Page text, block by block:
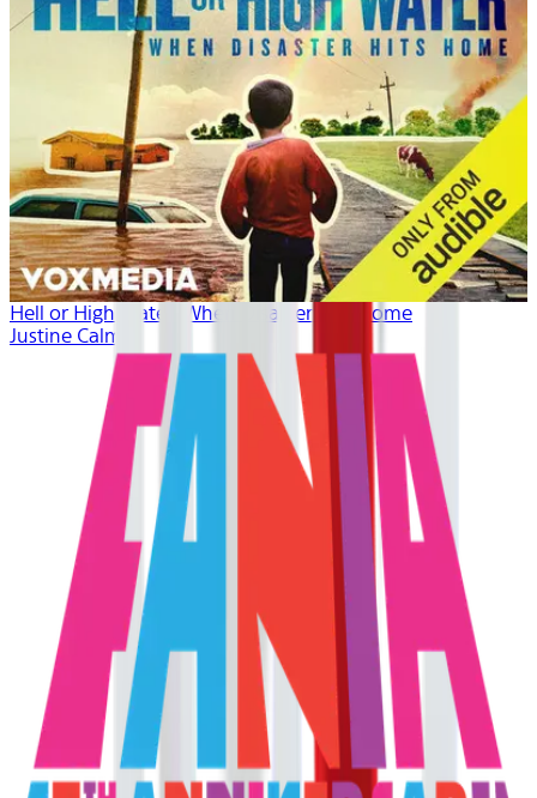
Hell or High Water: When Disaster Hits Home
Justine Calma